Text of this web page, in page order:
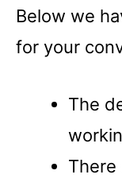
Below we
for your
The
There